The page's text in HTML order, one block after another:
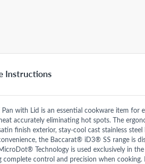
Instructions
with Lid is an essential cookware item
accurately eliminating hot spots. The
finish exterior, stay-cool cast stainless
the Baccarat® iD3® SS range is
Technology is used exclusively in
complete control and precision when